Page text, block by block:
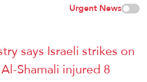
Urgent News
says Israeli strikes on
Shamali injured 8